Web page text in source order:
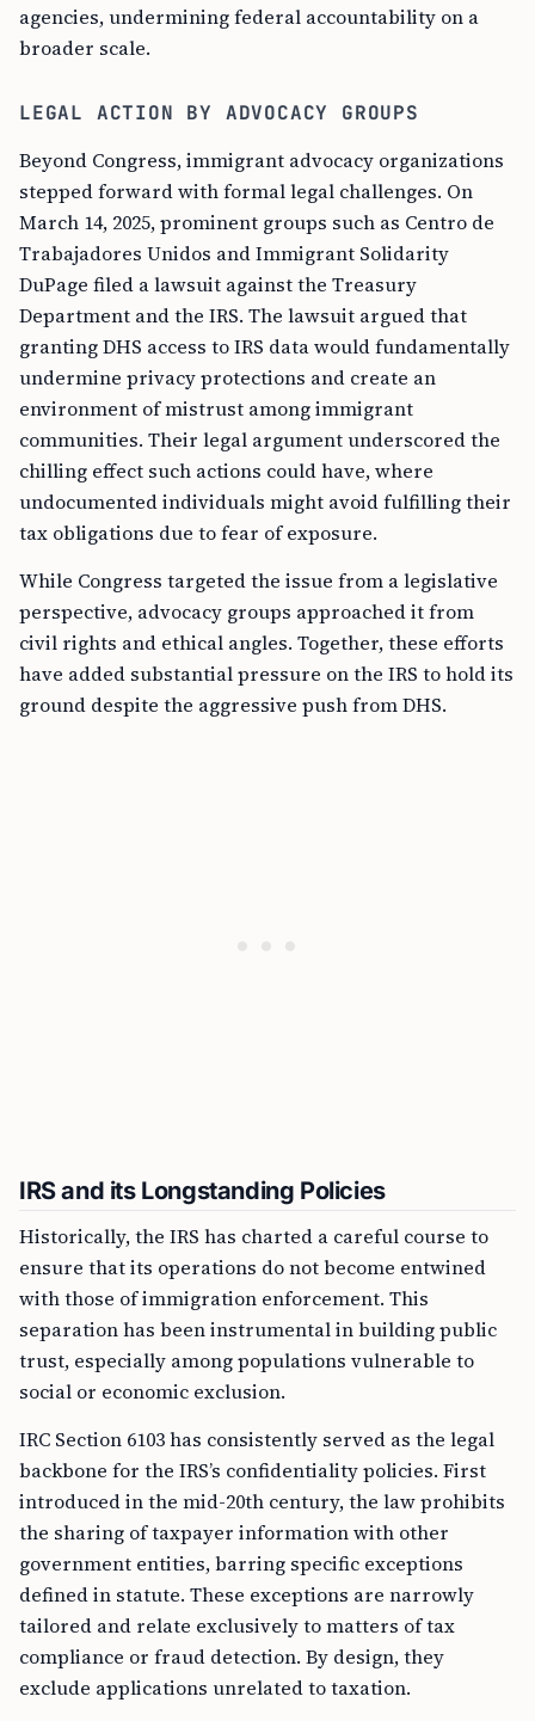
agencies, undermining federal accountability on a
broader scale.
LEGAL ACTION BY ADVOCACY GROUPS
Beyond Congress, immigrant advocacy organizations
stepped forward with formal legal challenges. On
March 14, 2025, prominent groups such as Centro de
Trabajadores Unidos and Immigrant Solidarity
DuPage filed a lawsuit against the Treasury
Department and the IRS. The lawsuit argued that
granting DHS access to IRS data would fundamentally
undermine privacy protections and create an
environment of mistrust among immigrant
communities. Their legal argument underscored the
chilling effect such actions could have, where
undocumented individuals might avoid fulfilling their
tax obligations due to fear of exposure.
While Congress targeted the issue from a legislative
perspective, advocacy groups approached it from
civil rights and ethical angles. Together, these efforts
have added substantial pressure on the IRS to hold its
ground despite the aggressive push from DHS.
IRS and its Longstanding Policies
Historically, the IRS has charted a careful course to
ensure that its operations do not become entwined
with those of immigration enforcement. This
separation has been instrumental in building public
trust, especially among populations vulnerable to
social or economic exclusion.
IRC Section 6103 has consistently served as the legal
backbone for the IRS’s confidentiality policies. First
introduced in the mid-20th century, the law prohibits
the sharing of taxpayer information with other
government entities, barring specific exceptions
defined in statute. These exceptions are narrowly
tailored and relate exclusively to matters of tax
compliance or fraud detection. By design, they
exclude applications unrelated to taxation.